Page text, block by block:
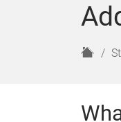
H
e